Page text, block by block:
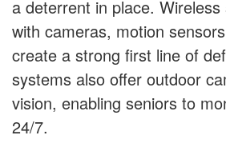
a deterrent in place.
with cameras, motion
create a strong first line of
systems also offer outdoor
vision, enabling seniors to
24/7.